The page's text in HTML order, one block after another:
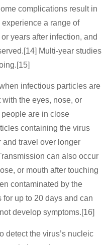
complications result in
a range of
years after infection, and
Multi-year studies
infectious particles are
the eyes, nose, or
are in close
containing the virus
travel over longer
can also occur
or mouth after touching
contaminated by the
up to 20 days and can
develop symptoms.[16]
detect the virus’s nucleic